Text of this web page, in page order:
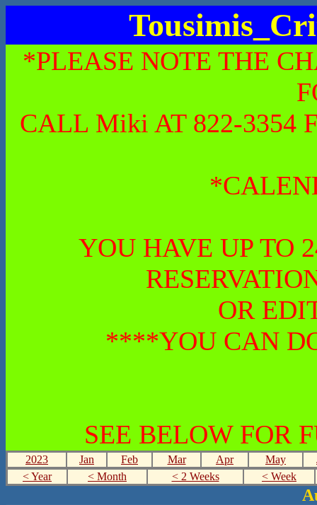
*PLEASE NOTE THE
CALL Miki AT 822-3354
YOU HAVE UP TO
OR
****YOU CAN
SEE BELOW FOR
2023 Jan Feb Mar Apr May
< Year
< Month < 2 Weeks < Week